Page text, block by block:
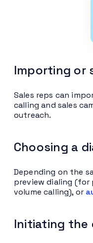
Importing or
Sales reps can
calling and sales
outreach.
Choosing a
Depending on the
preview dialing (for
volume calling), or
Initiating the